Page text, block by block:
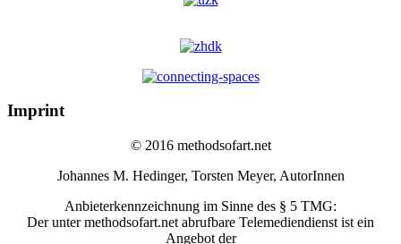
Imprint
© 2016 methodsofart.net
Johannes M. Hedinger, Torsten Meyer, AutorInnen
Anbieterkennzeichnung im Sinne des § 5 TMG:
Der unter methodsofart.net abrufbare Telemediendienst ist ein
Angebot der